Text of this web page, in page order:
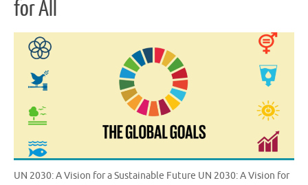
for All
UN 2030: A Vision for a Sustainable Future UN 2030: A Vision for